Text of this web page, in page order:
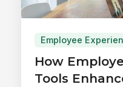
Employee
How
Tools